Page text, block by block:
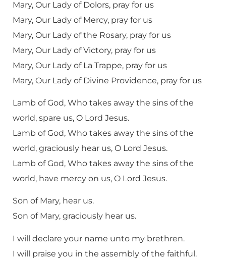
Mary, Our Lady of Dolors, pray for us
Mary, Our Lady of Mercy, pray for us
Mary, Our Lady of the Rosary, pray for us
Mary, Our Lady of Victory, pray for us
Mary, Our Lady of La Trappe, pray for us
Mary, Our Lady of Divine Providence, pray for us
Lamb of God, Who takes away the sins of the
world, spare us, O Lord Jesus.
Lamb of God, Who takes away the sins of the
world, graciously hear us, O Lord Jesus.
Lamb of God, Who takes away the sins of the
world, have mercy on us, O Lord Jesus.
Son of Mary, hear us.
Son of Mary, graciously hear us.
I will declare your name unto my brethren.
I will praise you in the assembly of the faithful.